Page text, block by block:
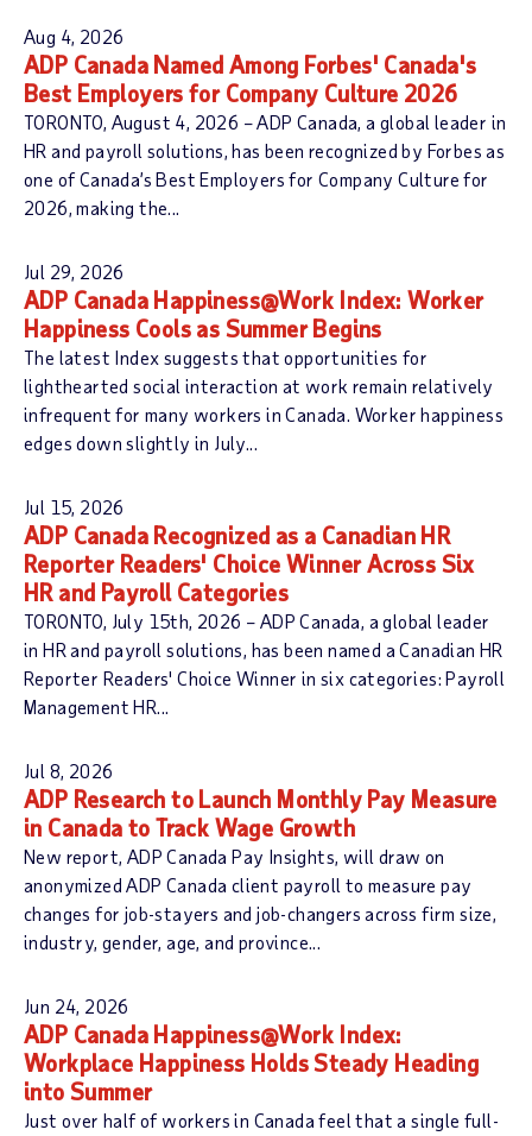
a
t
e
g
o
r
y
Aug 4, 2026
ADP Canada Named Among Forbes' Canada's
Best Employers for Company Culture 2026
TORONTO, August 4, 2026 – ADP Canada, a global leader in
HR and payroll solutions, has been recognized by Forbes as
one of Canada’s Best Employers for Company Culture for
2026, making the...
Jul 29, 2026
ADP Canada Happiness@Work Index: Worker
Happiness Cools as Summer Begins
The latest Index suggests that opportunities for
lighthearted social interaction at work remain relatively
infrequent for many workers in Canada. Worker happiness
edges down slightly in July...
Jul 15, 2026
ADP Canada Recognized as a Canadian HR
Reporter Readers' Choice Winner Across Six
HR and Payroll Categories
TORONTO, July 15th, 2026 – ADP Canada, a global leader
in HR and payroll solutions, has been named a Canadian HR
Reporter Readers' Choice Winner in six categories: Payroll
Management HR...
Jul 8, 2026
ADP Research to Launch Monthly Pay Measure
in Canada to Track Wage Growth
New report, ADP Canada Pay Insights, will draw on
anonymized ADP Canada client payroll to measure pay
changes for job-stayers and job-changers across firm size,
industry, gender, age, and province...
Jun 24, 2026
ADP Canada Happiness@Work Index:
Workplace Happiness Holds Steady Heading
into Summer
Just over half of workers in Canada feel that a single full-